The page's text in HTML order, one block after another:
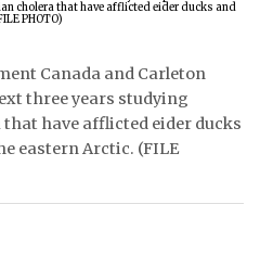
Canada and Carleton
three years studying
have afflicted eider ducks
eastern Arctic. (FILE